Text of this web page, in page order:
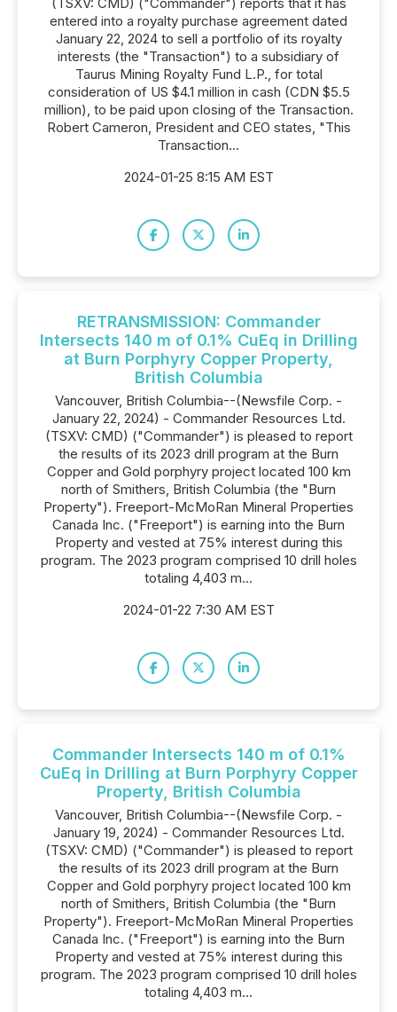
entered into a royalty purchase agreement dated
January 22, 2024 to sell a portfolio of its royalty
interests (the "Transaction") to a subsidiary of
Taurus Mining Royalty Fund L.P., for total
consideration of US $4.1 million in cash (CDN $5.5
million), to be paid upon closing of the Transaction.
Robert Cameron, President and CEO states, "This
Transaction...
2024-01-25 8:15 AM EST
RETRANSMISSION: Commander
Intersects 140 m of 0.1% CuEq in Drilling
at Burn Porphyry Copper Property,
British Columbia
Vancouver, British Columbia--(Newsfile Corp. -
January 22, 2024) - Commander Resources Ltd.
(TSXV: CMD) ("Commander") is pleased to report
the results of its 2023 drill program at the Burn
Copper and Gold porphyry project located 100 km
north of Smithers, British Columbia (the "Burn
Property"). Freeport-McMoRan Mineral Properties
Canada Inc. ("Freeport") is earning into the Burn
Property and vested at 75% interest during this
program. The 2023 program comprised 10 drill holes
totaling 4,403 m...
2024-01-22 7:30 AM EST
Commander Intersects 140 m of 0.1%
CuEq in Drilling at Burn Porphyry Copper
Property, British Columbia
Vancouver, British Columbia--(Newsfile Corp. -
January 19, 2024) - Commander Resources Ltd.
(TSXV: CMD) ("Commander") is pleased to report
the results of its 2023 drill program at the Burn
Copper and Gold porphyry project located 100 km
north of Smithers, British Columbia (the "Burn
Property"). Freeport-McMoRan Mineral Properties
Canada Inc. ("Freeport") is earning into the Burn
Property and vested at 75% interest during this
program. The 2023 program comprised 10 drill holes
totaling 4,403 m...